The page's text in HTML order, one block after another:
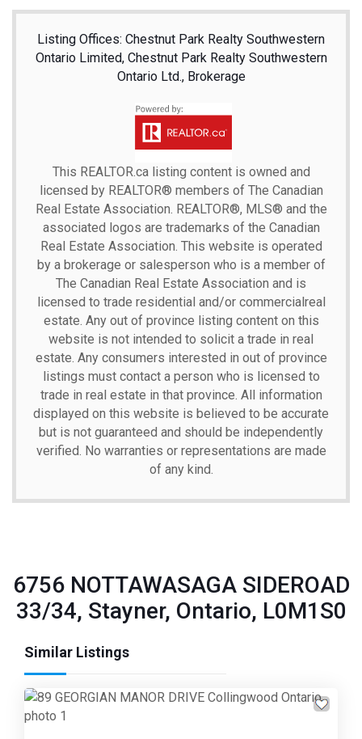
Listing Offices: Chestnut Park Realty Southwestern
Ontario Limited, Chestnut Park Realty Southwestern
Ontario Ltd., Brokerage
This REALTOR.calisting content is owned and
licensed by REALTOR® members of The Canadian
Real Estate Association. REALTOR®, MLS® and the
associated logos are trademarks of the Canadian
Real Estate Association. This website is operated
by a brokerage or salesperson who is a member of
The Canadian Real Estate Association and is
licensed to trade residential and/or commercialreal
estate. Any out of province listing content on this
website is not intended to solicit a trade in real
estate. Any consumers interested in out of province
listings must contact a person who is licensed to
trade in real estate in that province. All information
displayed on this website is believed to be accurate
but is not guaranteed and should be independently
verified. No warranties or representations are made
of any kind.
6756 NOTTAWASAGA SIDEROAD
33/34, Stayner, Ontario, L0M1S0
Similar Listings